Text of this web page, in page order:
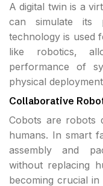
A digital twin is a
can simulate its
technology is used
like robotics,
performance of
physical
Collaborative
Cobots are robots
humans. In smart
assembly and
without replacing
becoming crucial in